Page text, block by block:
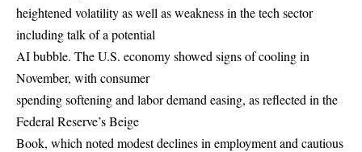
heightened volatility as well as weakness in the tech sector
including talk of a potential
AI bubble. The U.S. economy showed signs of cooling in
November, with consumer
spending softening and labor demand easing, as reflected in the
Federal Reserve’s Beige
Book, which noted modest declines in employment and cautious